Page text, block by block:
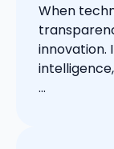
When
innovation.
...